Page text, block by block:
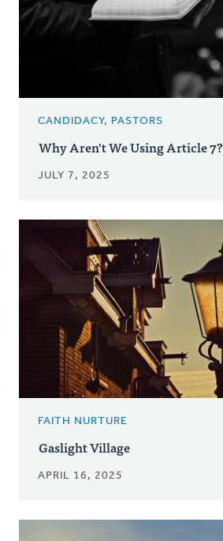
CANDIDACY, PASTORS
Why Aren't We Using Article 7?
JULY 7, 2025
FAITH NURTURE
Gaslight Village
APRIL 16, 2025